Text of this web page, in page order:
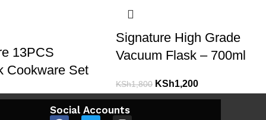
13PCS
Cookware Set
8,700
Signature High Grade
Vacuum Flask – 700ml
KSh1,800 KSh1,200
Add To Cart
Social Accounts